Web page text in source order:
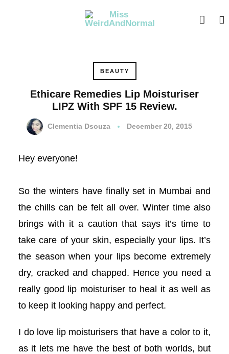
panel
panel
panel
panel
panel
panel
BEAUTY
Ethicare Remedies Lip Moisturiser
LIPZ With SPF 15 Review.
Clementia Dsouza December 20, 2015
Hey everyone!
So the winters have finally set in Mumbai and
the chills can be felt all over. Winter time also
brings with it a caution that says it’s time to
take care of your skin, especially your lips. It’s
the season when your lips become extremely
dry, cracked and chapped. Hence you need a
really good lip moisturiser to heal it as well as
to keep it looking happy and perfect.
I do love lip moisturisers that have a color to it,
as it lets me have the best of both worlds, but